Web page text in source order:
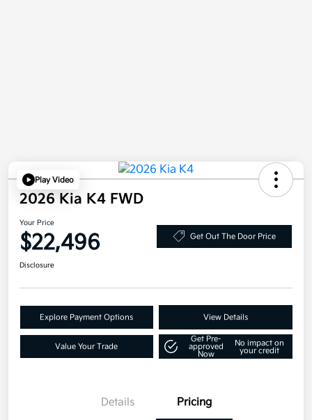
Play Video
2026 Kia K4 FWD
Your Price
$22,496 Get Out The Door Price
Disclosure
Explore Payment Options View Details
Value Your Trade
Get Pre-
approved
Now
No impact on
your credit
Details Pricing